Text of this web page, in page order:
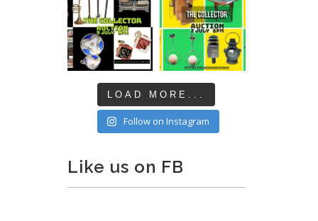
LOAD MORE...
Follow on Instagram
Like us on FB